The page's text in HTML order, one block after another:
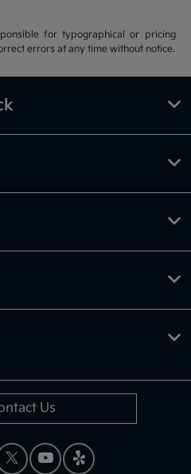
for typographical or pricing
errors at any time without notice.
Us